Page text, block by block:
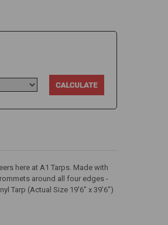
here at A1 Tarps. Made with
around all four edges -
Tarp (Actual Size 19'6" x 39'6")